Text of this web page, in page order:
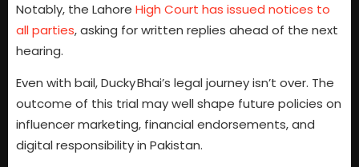
Notably, the Lahore High Court has issued notices to
all parties, asking for written replies ahead of the next
hearing.
Even with bail, Ducky Bhai’s legal journey isn’t over. The
outcome of this trial may well shape future policies on
influencer marketing, financial endorsements, and
digital responsibility in Pakistan.